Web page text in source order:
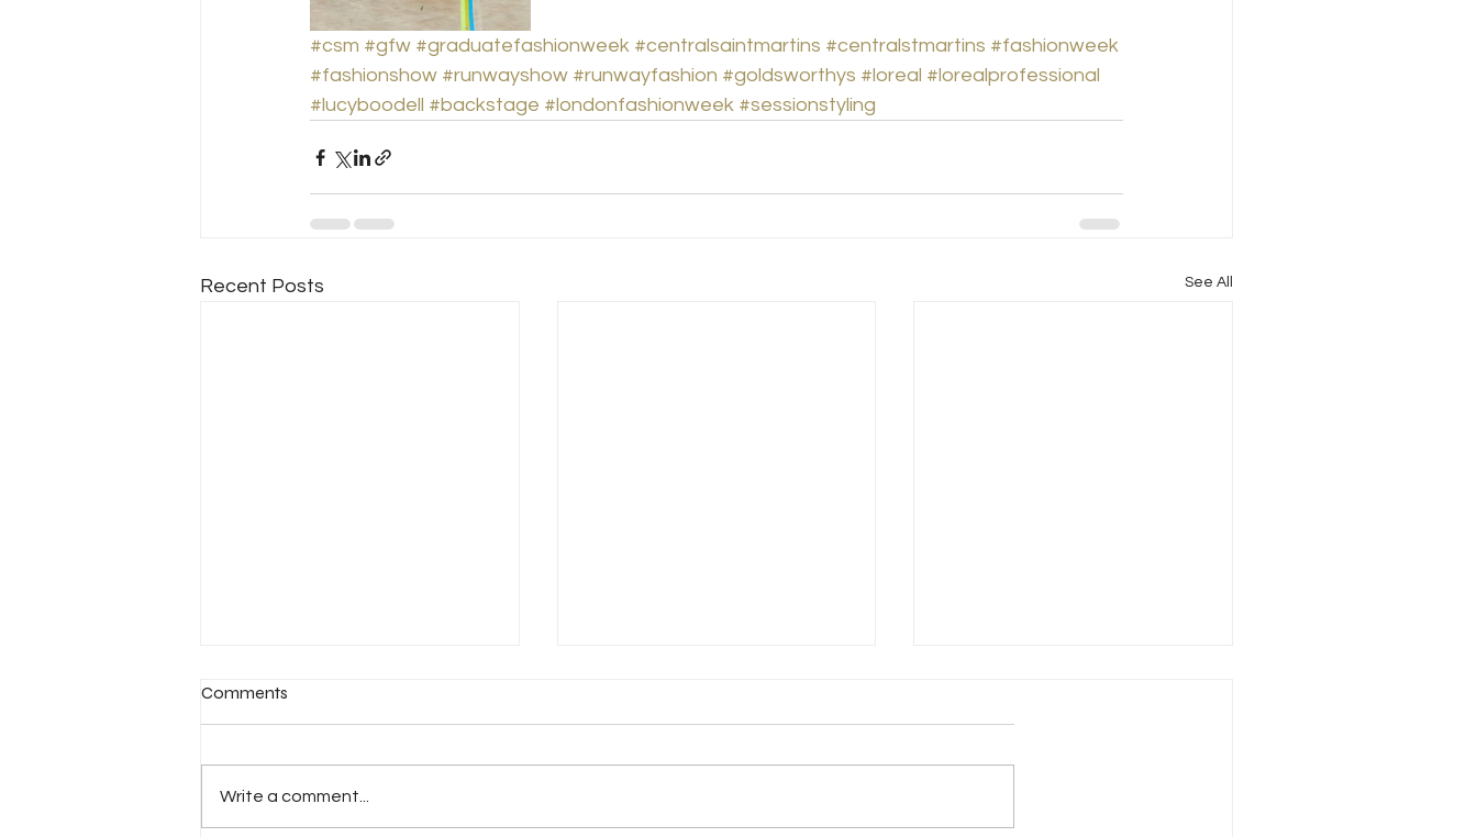
#csm #gfw #graduatefashionweek #centralsaintmartins #centralstmartins #fashionweek
#fashionshow #runwayshow #runwayfashion #goldsworthys #loreal #lorealprofessional
#lucyboodell #backstage #londonfashionweek #sessionstyling
Recent Posts See All
Comments
Write a comment...